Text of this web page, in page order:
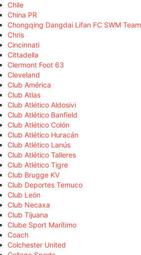
Chile
China PR
Chongqing Dangdai Lifan FC SWM Team
Chris
Cincinnati
Cittadella
Clermont Foot 63
Cleveland
Club América
Club Atlas
Club Atlético Aldosivi
Club Atlético Banfield
Club Atlético Colón
Club Atlético Huracán
Club Atlético Lanús
Club Atlético Talleres
Club Atlético Tigre
Club Brugge KV
Club Deportes Temuco
Club León
Club Necaxa
Club Tijuana
Clube Sport Marítimo
Coach
Colchester United